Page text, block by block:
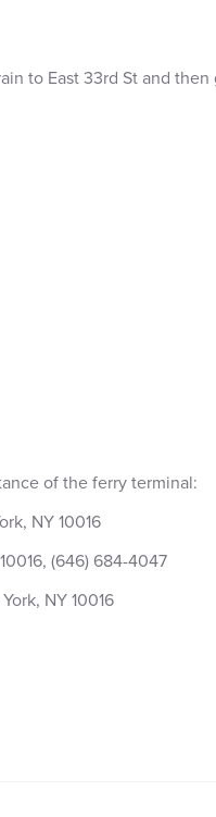
to East 33rd St and
of the ferry terminal:
NY 10016
(646) 684-4047
NY 10016